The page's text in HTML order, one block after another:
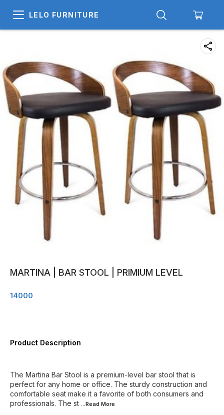
LELO FURNITURE
MARTINA | BAR STOOL | PRIMIUM LEVEL
14000
Product Description
The Martina Bar Stool is a premium-level bar stool that is
perfect for any home or office. The sturdy construction and
comfortable seat make it a favorite of both consumers and
professionals. The st ...Read More